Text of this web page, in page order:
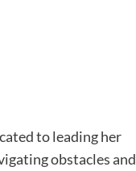
to leading her
obstacles and